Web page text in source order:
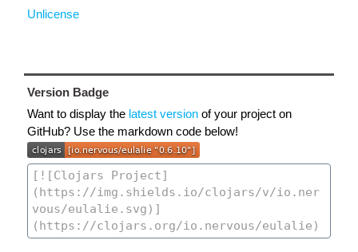
Unlicense
Version Badge
Want to display the latest version of your project on
GitHub? Use the markdown code below!